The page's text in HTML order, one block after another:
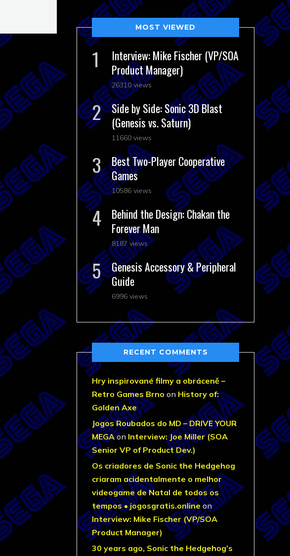
MOST VIEWED
Interview: Mike Fischer (VP/SOA
Product Manager)
26310 views
Side by Side: Sonic 3D Blast
(Genesis vs. Saturn)
11660 views
Best Two-Player Cooperative
Games
10586 views
Behind the Design: Chakan the
Forever Man
8187 views
Genesis Accessory & Peripheral
Guide
6996 views
RECENT COMMENTS
Hry inspirované filmy a obráceně –
Retro Games Brno on History of:
Golden Axe
Jogos Roubados do MD – DRIVE YOUR
MEGAon Interview: Joe Miller (SOA
Senior VP of Product Dev.)
Os criadores de Sonic the Hedgehog
criaram acidentalmente o melhor
videogame de Natal de todos os
tempos • jogosgratis.onlineon
Interview: Mike Fischer (VP/SOA
Product Manager)
30 years ago, Sonic the Hedgehog’s